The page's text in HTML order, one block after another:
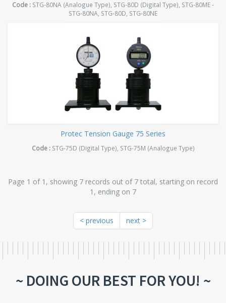
Code : STG-80NA (Analogue Type), STG-80D (Digital Type), STG-80ME -
STG-80NA, STG-80D, STG-80NE
Protec Tension Gauge 75 Series
Code :STG-75D (Digital Type), STG-75M (Analogue Type)
Page 1 of 1, showing 7 records out of 7 total, starting on record
1, ending on 7
< previous next >
~ DOING OUR BEST FOR YOU! ~